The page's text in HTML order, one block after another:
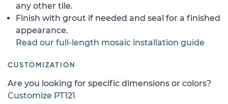
any other tile.
Finish with grout if needed and seal for a finished
appearance.
Read our full-length mosaic installation guide
CUSTOMIZATION
Are you looking for specific dimensions or colors?
Customize PT121